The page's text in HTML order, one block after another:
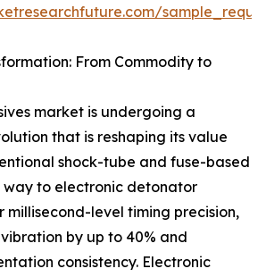
From Commodity to
market is undergoing a
that is reshaping its value
shock-tube and fuse-based
way to electronic detonator
millisecond-level timing precision,
by up to 40% and
consistency. Electronic